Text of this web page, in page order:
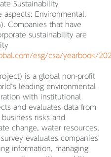
Sustainability
aspects: Environmental,
Companies that have
sustainability are
esg/csa/yearbook/
is a global non-profit
leading environmental
with institutional
and evaluates data from
risks and
change, water resources,
evaluates companies'
information, managing